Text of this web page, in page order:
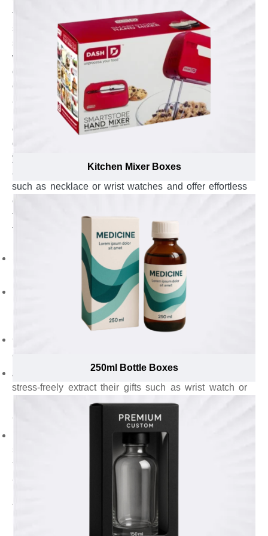
flexible Kraft material that can be molded in variety of
styles to provide effortless yet fast assembly and ensure
swift insertion of gift items including perfumes, wrist
watches, necklace, rings or many more. These boxes
offer ease to green lovers to extract gift items such as
candles, vase or mugs from the package without
affecting the surrounding greenery. At Emenac
Packaging, our certified and well-acquainted packaging
consultants utilize this flexible and eco-friendly nature
of Kraft paper to suggest suitable styles, & add-ons for
your custom Kraft gift boxes and to ensure quick
assemblage, provide easy-to-fill process of gift items
such as necklace or wrist watches and offer effortless
extraction by eco-lovers whilst remaining environment
friendly. To ensure these boxes are easy to assemble,
fast to insert and effortless for recipient to unbox, our
packaging consultants suggest to:
Select tow-piece style to ensure effortless insertion of
perfumes within seconds.
Pick sleeve style to let eco-conscious customers
hassle-freely slide open and extract candles from the
Choose auto bottom to provide fast yet effortless
assembly.
Acquire form inserts to make it easy for recipients to
stress-freely extract their gifts such as wrist watch or
ring without damaging their precious yet elegant visual
appearance.
Not only the best styles and add-ons, these consultants
suggest to use the most optimal thickness of Kraft stock
to ensure custom Kraft gift boxes uphold ideal creases
and folds to maximize convenience, ease gift items
Take Robust Custom Kraft Gift Boxes to
Maximize the Protection of Presents Without
Kitchen Mixer Boxes
250ml Bottle Boxes